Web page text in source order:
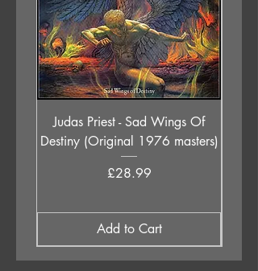
Judas Priest - Sad Wings Of
Destiny (Original 1976 masters)
Price
£28.99
Add to Cart